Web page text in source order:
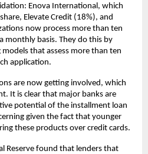
Enova International, which
Elevate Credit (18%), and
now process more than ten
monthly basis. They do this by
that assess more than ten
application.
are now getting involved, which
It is clear that major banks are
potential of the installment loan
given the fact that younger
these products over credit cards.
Reserve found that lenders that